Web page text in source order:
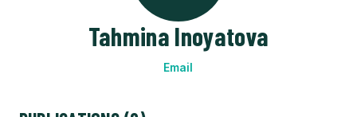
Tahmina Inoyatova
Email